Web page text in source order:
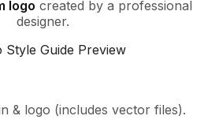
logo created by a professional
designer.
& logo (includes vector files).